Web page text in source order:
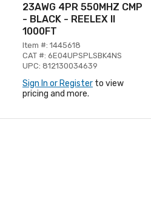
23AWG 4PR 550MHZ CMP
- BLACK - REELEX II
1000FT
Item #: 1445618
CAT #: 6E04UPSPLSBK4NS
UPC: 812130034639
Sign In or Register to view
pricing and more.